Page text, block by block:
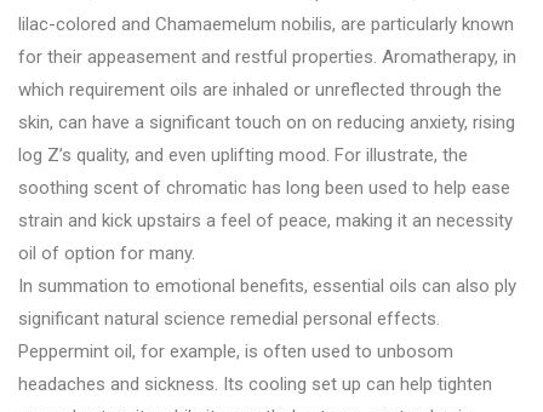
lilac-colored and Chamaemelum nobilis, are particularly known
for their appeasement and restful properties. Aromatherapy, in
which requirement oils are inhaled or unreflected through the
skin, can have a significant touch on on reducing anxiety, rising
log Z’s quality, and even uplifting mood. For illustrate, the
soothing scent of chromatic has long been used to help ease
strain and kick upstairs a feel of peace, making it an necessity
oil of option for many.
In summation to emotional benefits, essential oils can also ply
significant natural science remedial personal effects.
Peppermint oil, for example, is often used to unbosom
headaches and sickness. Its cooling set up can help tighten